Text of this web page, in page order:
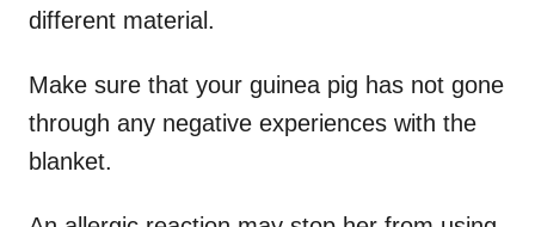
different material.
Make sure that your guinea pig has not gone
through any negative experiences with the
blanket.